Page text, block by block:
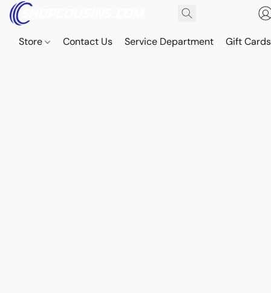
Store Contact Us Service Department Gift Cards